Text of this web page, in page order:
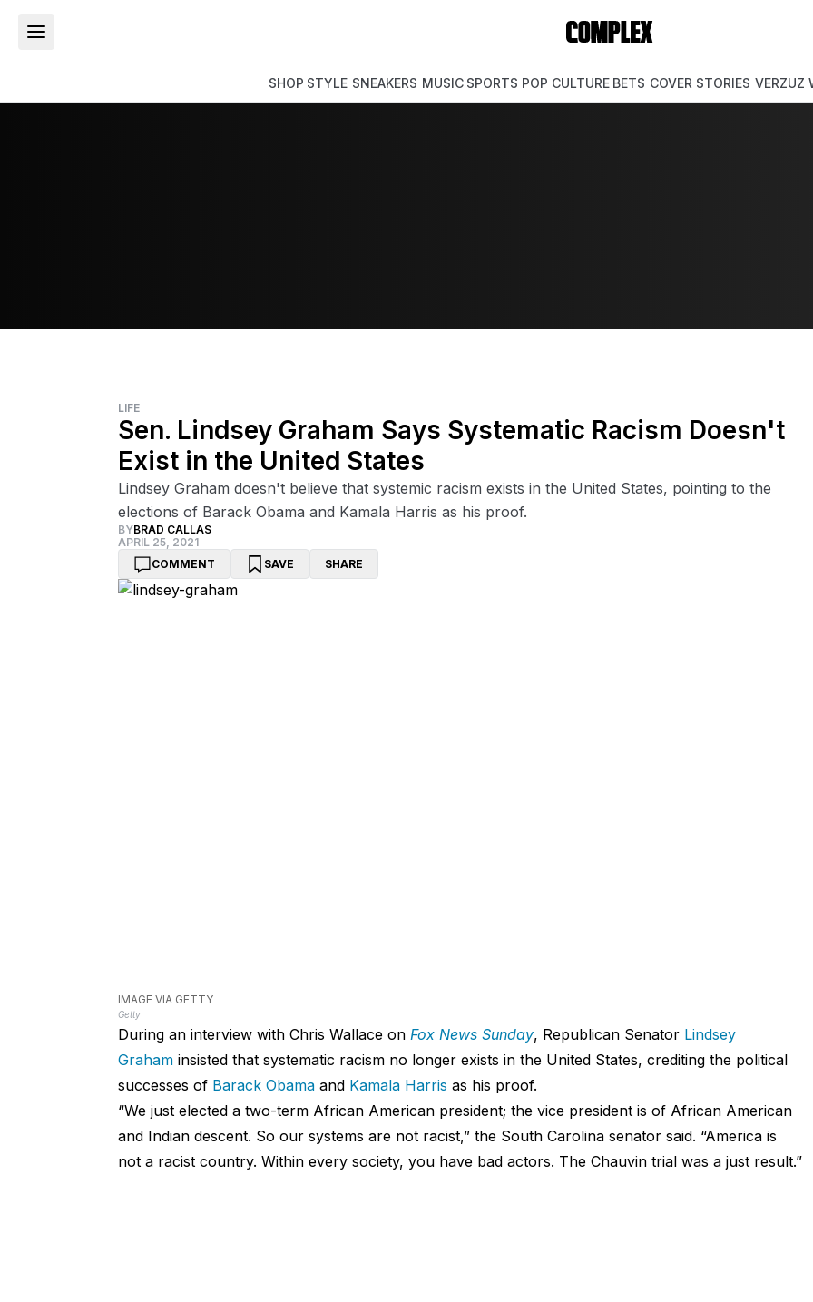
SHOP STYLE SNEAKERS MUSIC SPORTS POP CULTURE BETS COVER STORIES VERZUZ
LIFE
Sen. Lindsey Graham Says Systematic Racism Doesn't
Exist in the United States
Lindsey Graham doesn't believe that systemic racism exists in the United States, pointing to the
elections of Barack Obama and Kamala Harris as his proof.
BYBRAD CALLAS
APRIL 25, 2021
COMMENT
SAVE SHARE
IMAGE VIA GETTY
Getty
During an interview with Chris Wallace on Fox News Sunday, Republican Senator Lindsey
Grahaminsisted that systematic racism no longer exists in the United States, crediting the political
successes of Barack Obamaand Kamala Harris as his proof.
“We just elected a two-term African American president; the vice president is of African American
and Indian descent. So our systems are not racist,” the South Carolina senator said. “America is
not a racist country. Within every society, you have bad actors. The Chauvin trial was a just result.”